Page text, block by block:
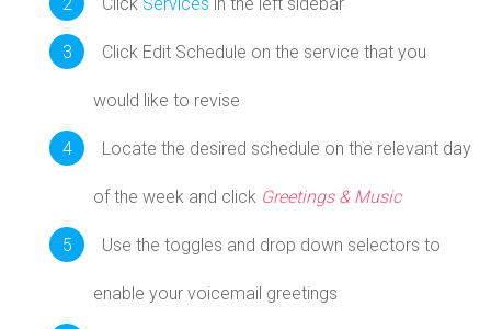
Click Edit Schedule on the service that you
would like to revise
Locate the desired schedule on the relevant day
of the week and click Greetings & Music
Use the toggles and drop down selectors to
enable your voicemail greetings